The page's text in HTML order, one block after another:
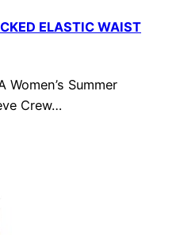
ELASTIC WAIST
Women’s Summer
Crew…